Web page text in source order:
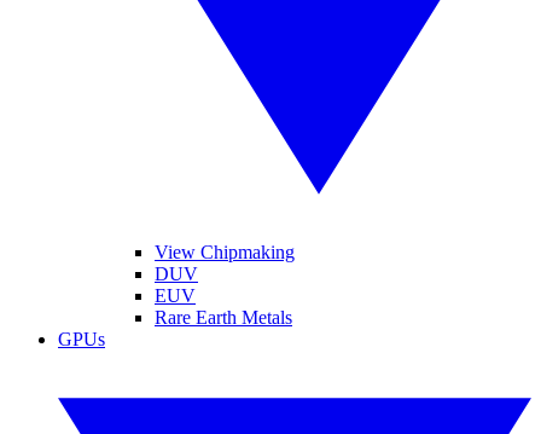
View Chipmaking
DUV
EUV
Rare Earth Metals
GPUs